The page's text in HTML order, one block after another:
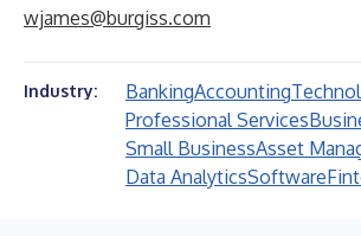
wjames@burgiss.com
Industry: BankingAccounting
Professional Services
Small BusinessAsset
Data AnalyticsSoftware